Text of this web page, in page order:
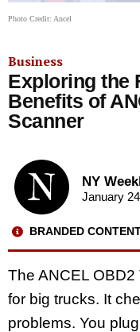
Photo Credit: Ancel
Business
Exploring the
Benefits of
Scanner
NY
January
BRANDED
The ANCEL
for big trucks. It
problems. You